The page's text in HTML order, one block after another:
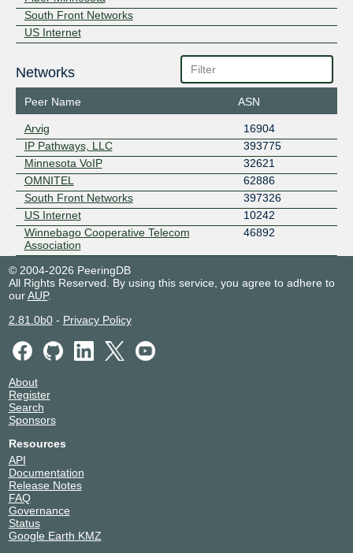
South Front Networks
US Internet
Networks
Peer Name ASN
Arvig
16904
IP Pathways, LLC
393775
Minnesota VoIP
32621
OMNITEL
62886
South Front Networks
397326
US Internet
10242
Winnebago Cooperative Telecom
Association
46892
© 2004-2026 PeeringDB
All Rights Reserved. By using this service, you agree to adhere to
ourAUP.
2.81.0b0- Privacy Policy
About
Register
Search
Sponsors
Resources
API
Documentation
Release Notes
FAQ
Governance
Status
Google Earth KMZ